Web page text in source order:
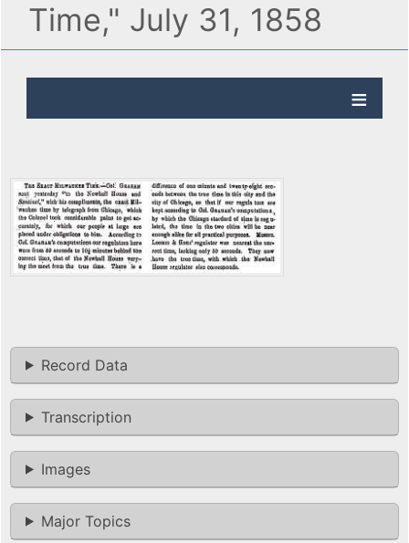
Time," July 31, 1858
Record Data
Transcription
Images
Major Topics